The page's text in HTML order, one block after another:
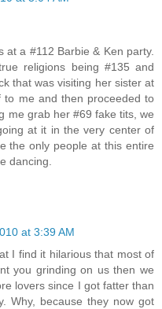
at a #112 Barbie & Ken party.
religions being #135 and
that was visiting her sister at
to me and then proceeded to
me grab her #69 fake tits, we
at it in the very center of
the only people at this entire
dancing.
at 3:39 AM
I find it hilarious that most of
you grinding on us then we
lovers since I got fatter than
Why, because they now got